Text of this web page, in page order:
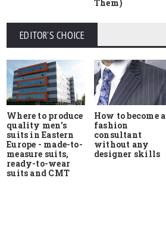
Them)
EDITOR'S CHOICE
Where to produce
quality men's
suits in Eastern
Europe - made-to-
measure suits,
ready-to-wear
suits and CMT
How to become a
fashion
consultant
without any
designer skills